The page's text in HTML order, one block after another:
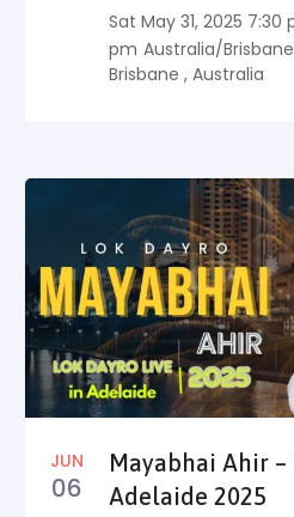
Sat May 31, 2025 7:30
pm Australia/Brisbane
Brisbane , Australia
JUN
06
Mayabhai Ahir
Adelaide 2025